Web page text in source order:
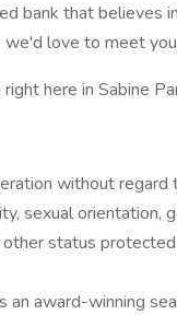
bank that believes
love to meet
here in Sabine
without regard
sexual orientation,
status
award-winning